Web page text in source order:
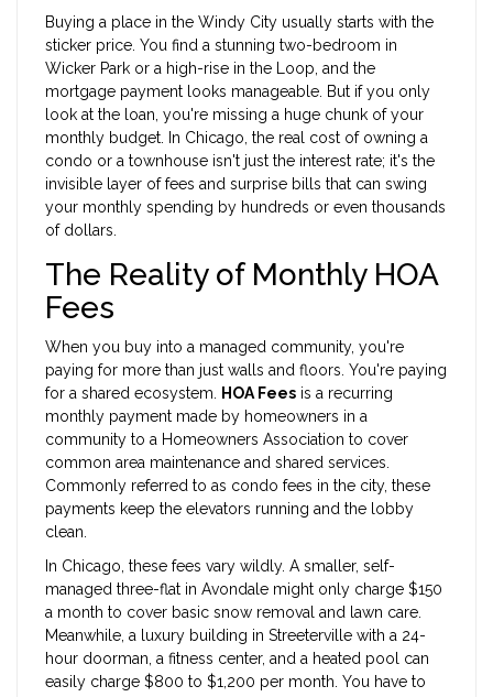
Buying a place in the Windy City usually starts with the
sticker price. You find a stunning two-bedroom in
Wicker Park or a high-rise in the Loop, and the
mortgage payment looks manageable. But if you only
look at the loan, you're missing a huge chunk of your
monthly budget. In Chicago, the real cost of owning a
condo or a townhouse isn't just the interest rate; it's the
invisible layer of fees and surprise bills that can swing
your monthly spending by hundreds or even thousands
of dollars.
The Reality of Monthly HOA
Fees
When you buy into a managed community, you're
paying for more than just walls and floors. You're paying
for a shared ecosystem.
HOA Fees is a recurring
monthly payment made by homeowners in a
community to a Homeowners Association to cover
common area maintenance and shared services
Commonly referred to as condo fees in the city, these
payments keep the elevators running and the lobby
clean.
In Chicago, these fees vary wildly. A smaller, self-
managed three-flat in Avondale might only charge $150
a month to cover basic snow removal and lawn care.
Meanwhile, a luxury building in Streeterville with a 24-
hour doorman, a fitness center, and a heated pool can
easily charge $800 to $1,200 per month. You have to